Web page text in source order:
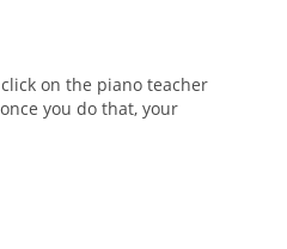
on the piano teacher
you do that, your